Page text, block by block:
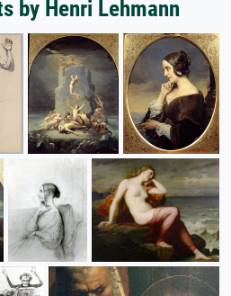
by Henri Lehmann